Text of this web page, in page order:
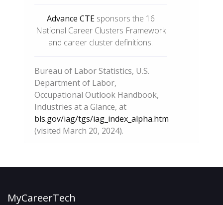
Advance CTEsponsors the 16
National Career Clusters Framework
and career cluster definitions.
Bureau of Labor Statistics, U.S.
Department of Labor,
Occupational Outlook Handbook,
Industries at a Glance, at
bls.gov/iag/tgs/iag_index_alpha.htm
(visited March 20, 2024).
MyCareerTech